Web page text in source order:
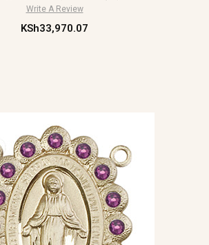
Write A Review
KSh33,970.07